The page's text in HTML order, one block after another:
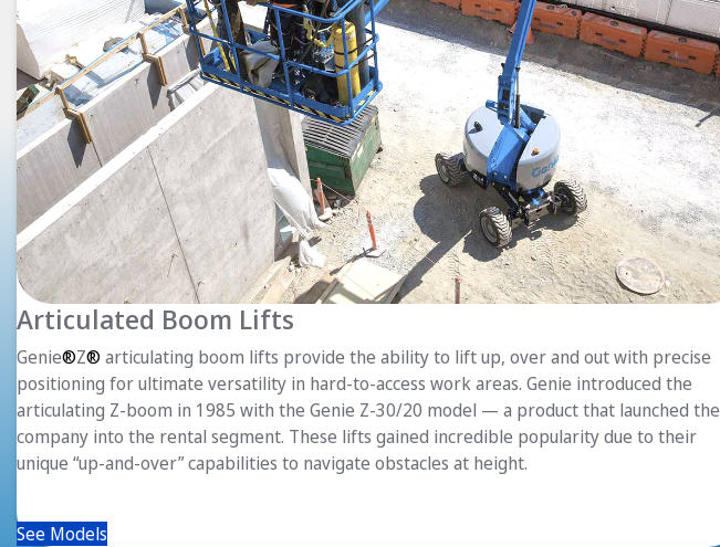
Articulated Boom Lifts
Genie®Z® articulating boom lifts provide the ability to lift up, over and out with precise
positioning for ultimate versatility in hard-to-access work areas. Genie introduced the
articulating Z-boom in 1985 with the Genie Z-30/20 model — a product that launched the
company into the rental segment. These lifts gained incredible popularity due to their
unique “up-and-over” capabilities to navigate obstacles at height.
See Models